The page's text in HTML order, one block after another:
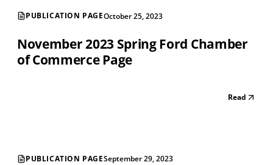
PUBLICATION PAGEOctober 25, 2023
November 2023 Spring Ford Chamber
of Commerce Page
Read
PUBLICATION PAGESeptember 29, 2023